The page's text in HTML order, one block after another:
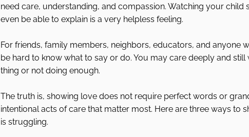
need care, understanding, and compassion. Watching your
even be able to explain is a very helpless feeling.
For friends, family members, neighbors, educators, and anyone
be hard to know what to say or do. You may care deeply and
thing or not doing enough.
The truth is, showing love does not require perfect words or
intentional acts of care that matter most. Here are three ways to
is struggling.